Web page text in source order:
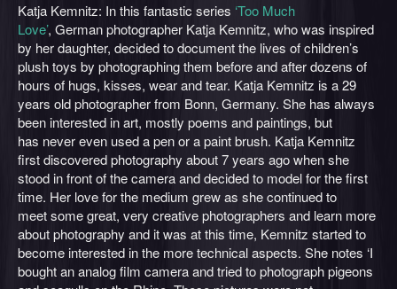
Katja Kemnitz: In this fantastic series ‘Too Much
Love’, German photographer Katja Kemnitz, who was inspired
by her daughter, decided to document the lives of children’s
plush toys by photographing them before and after dozens of
hours of hugs, kisses, wear and tear. Katja Kemnitz is a 29
years old photographer from Bonn, Germany. She has always
been interested in art, mostly poems and paintings, but
has never even used a pen or a paint brush. Katja Kemnitz
first discovered photography about 7 years ago when she
stood in front of the camera and decided to model for the first
time. Her love for the medium grew as she continued to
meet some great, very creative photographers and learn more
about photography and it was at this time, Kemnitz started to
become interested in the more technical aspects. She notes ‘I
bought an analog film camera and tried to photograph pigeons